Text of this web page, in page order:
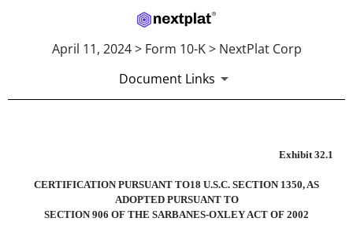
April 11, 2024 > Form 10-K > NextPlat Corp
Document Links
Published on April 11, 2024
Exhibit 32.1
CERTIFICATION PURSUANT TO18 U.S.C. SECTION 1350, AS
ADOPTED PURSUANT TO
SECTION 906 OF THE SARBANES-OXLEY ACT OF 2002